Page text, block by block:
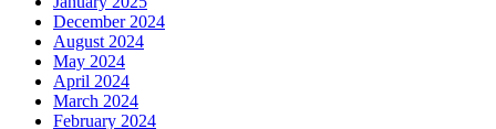
December 2024
August 2024
May 2024
April 2024
March 2024
February 2024